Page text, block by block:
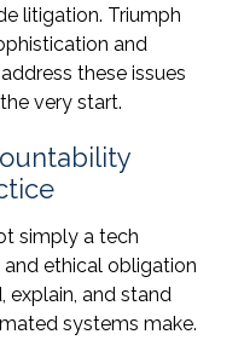
litigation. Triumph
and
these issues
very start.
simply a tech
ethical obligation
explain, and stand
systems make.